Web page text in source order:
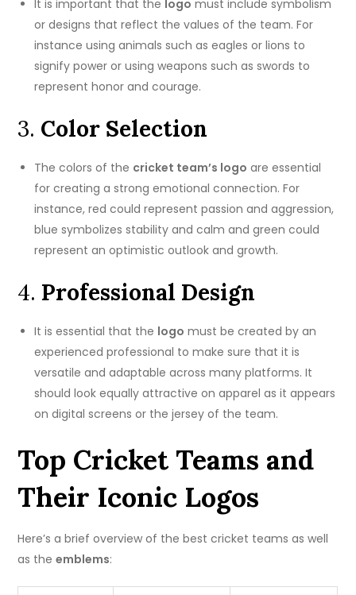
It is important that the logo must include symbolism
or designs that reflect the values of the team. For
instance using animals such as eagles or lions to
signify power or using weapons such as swords to
represent honor and courage.
3. Color Selection
The colors of the cricket team’s logo are essential
for creating a strong emotional connection. For
instance, red could represent passion and aggression,
blue symbolizes stability and calm and green could
represent an optimistic outlook and growth.
4. Professional Design
It is essential that the logo must be created by an
experienced professional to make sure that it is
versatile and adaptable across many platforms. It
should look equally attractive on apparel as it appears
on digital screens or the jersey of the team.
Top Cricket Teams and
Their Iconic Logos
Here’s a brief overview of the best cricket teams as well
as theemblems: